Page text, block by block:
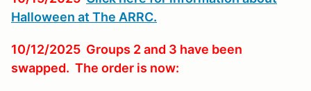
Halloween at The ARRC.
10/12/2025 Groups 2 and 3 have been
swapped. The order is now: